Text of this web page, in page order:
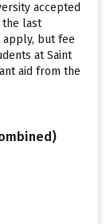
accepted
the last
apply, but fee
at Saint
aid from the